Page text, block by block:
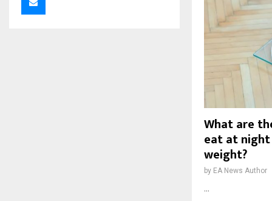
What are
eat at
weight?
by EA News Author